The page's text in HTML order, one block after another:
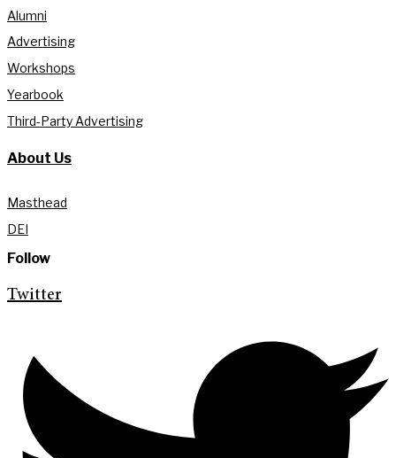
Alumni
Advertising
Workshops
Yearbook
Third-Party Advertising
About Us
Masthead
DEI
Follow
Twitter